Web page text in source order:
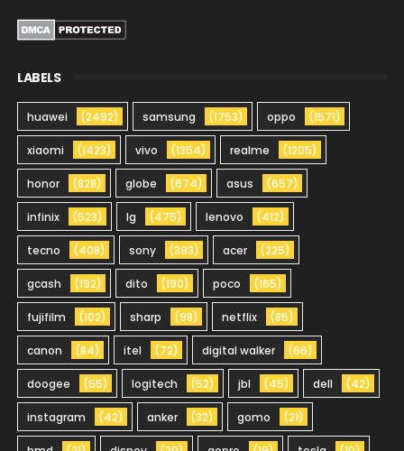
LABELS
huawei (2492) samsung (1753) oppo (1571)
xiaomi (1423) vivo (1354) realme (1205)
honor (828) globe (674) asus (657)
infinix (523) lg (475) lenovo (412)
tecno (408) sony (393) acer (225)
gcash (192) dito (190) poco (165)
fujifilm (102) sharp (98) netflix (85)
canon (84) itel (72) digital walker (66)
doogee (55) logitech (52) jbl (45) dell (42)
instagram (42) anker (32) gomo (21)